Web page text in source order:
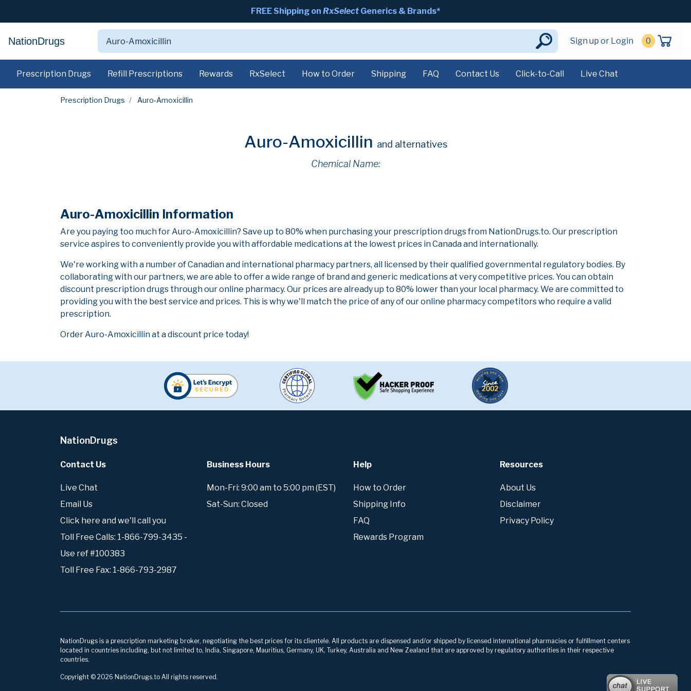
FREE Shipping on RxSelect Generics & Brands*
NationDrugs Sign up or Login 0
Prescription Drugs Refill Prescriptions Rewards RxSelect How to Order Shipping FAQ Contact Us Click-to-Call Live Chat
Prescription Drugs Auro-Amoxicillin
Auro-Amoxicillin and alternatives
Chemical Name:
Auro-Amoxicillin Information
Are you paying too much for Auro-Amoxicillin? Save up to 80% when purchasing your prescription drugs from NationDrugs.to. Our prescription
service aspires to conveniently provide you with affordable medications at the lowest prices in Canada and internationally.
We're working with a number of Canadian and international pharmacy partners, all licensed by their qualified governmental regulatory bodies. By
collaborating with our partners, we are able to offer a wide range of brand and generic medications at very competitive prices. You can obtain
discount prescription drugs through our online pharmacy. Our prices are already up to 80% lower than your local pharmacy. We are committed to
providing you with the best service and prices. This is why we'll match the price of any of our online pharmacy competitors who require a valid
prescription.
Order Auro-Amoxicillin at a discount price today!
NationDrugs
Contact Us
Live Chat
Email Us
Click here and we'll call you
Toll Free Calls: 1-866-799-3435 -
Use ref #100383
Toll Free Fax: 1-866-793-2987
Business Hours
Mon-Fri: 9:00 am to 5:00 pm (EST)
Sat-Sun: Closed
Help
How to Order
Shipping Info
FAQ
Rewards Program
Resources
About Us
Disclaimer
Privacy Policy
NationDrugs is a prescription marketing broker, negotiating the best prices for its clientele. All products are dispensed and/or shipped by licensed international pharmacies or fulfillment centers
located in countries including, but not limited to, India, Singapore, Mauritius, Germany, UK, Turkey, Australia and New Zealand that are approved by regulatory authorities in their respective
countries.
Copyright © 2026 NationDrugs.to All rights reserved.